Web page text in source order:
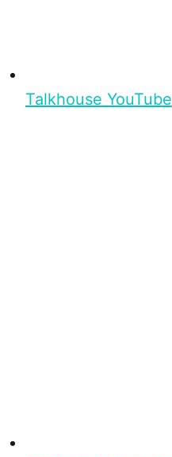
Talkhouse YouTube